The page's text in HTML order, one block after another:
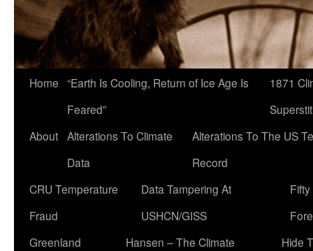
Home “Earth Is Cooling, Return of Ice Age Is
Feared”
1871
About Alterations To Climate
Data
Alterations To The US
Record
CRU Temperature
Fraud
Data Tampering At
USHCN/GISS
Greenland
Hansen – The Climate
Hide